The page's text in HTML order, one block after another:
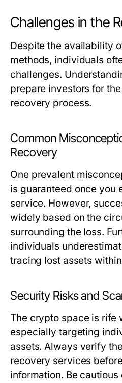
Challenges in the
Despite the availability
methods, individuals
challenges.
prepare investors for
recovery process.
Common
Recovery
One prevalent
is guaranteed once you
service. However,
widely based on the
surrounding the loss.
individuals
tracing lost assets
Security Risks and
The crypto space is rife
especially targeting
assets. Always verify
recovery services
information. Be